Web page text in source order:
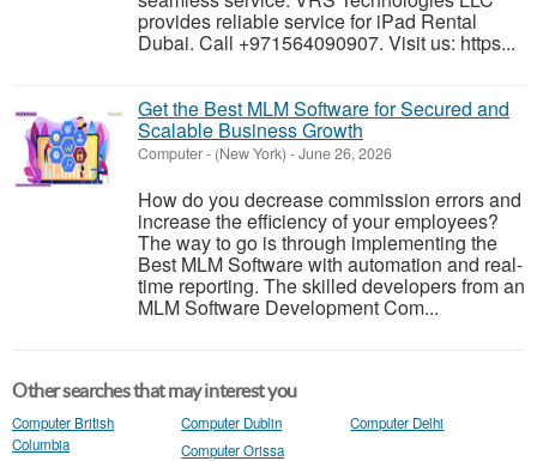
provides reliable service for iPad Rental
Dubai. Call +971564090907. Visit us: https...
Get the Best MLM Software for Secured and
Scalable Business Growth
Computer- (New York) -June 26, 2026
How do you decrease commission errors and
increase the efficiency of your employees?
The way to go is through implementing the
Best MLM Software with automation and real-
time reporting. The skilled developers from an
MLM Software Development Com...
Other searches that may interest you
Computer British
Columbia
Computer Dublin
Computer Delhi
Computer Orissa